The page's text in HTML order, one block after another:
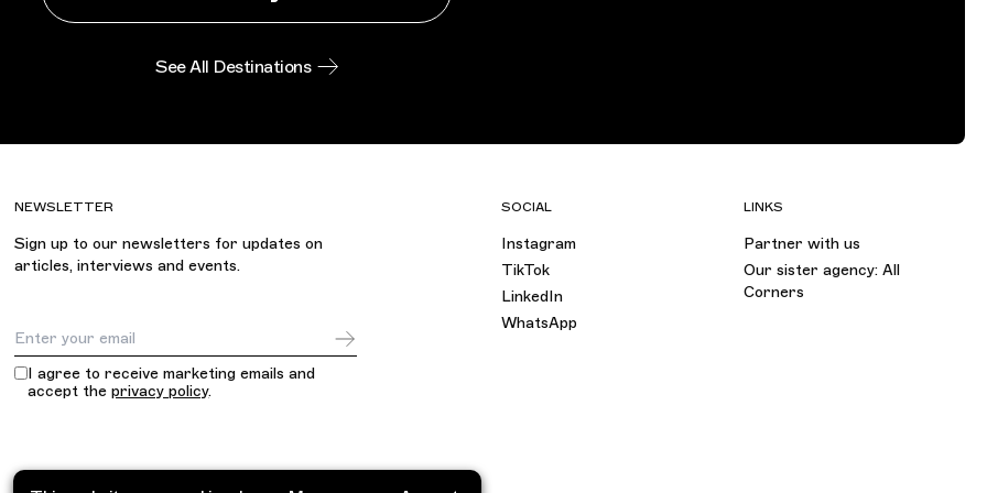
See All Destinations
NEWSLETTER
Sign up to our newsletters for updates on
articles, interviews and events.
Email Address
I agree to receive marketing emails and
accept the privacy policy.
SOCIAL
Instagram
TikTok
LinkedIn
WhatsApp
LINKS
Partner with us
Our sister agency: All
Corners